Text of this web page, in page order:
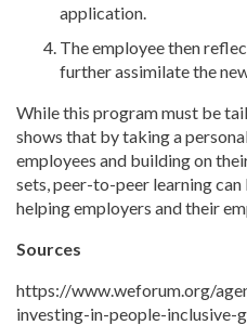
application.
The employee then
further assimilate the
While this program must be
shows that by taking a
employees and building on
sets, peer-to-peer learning
helping employers and their
Sources
https://www.weforum.org/
investing-in-people-inclusive-